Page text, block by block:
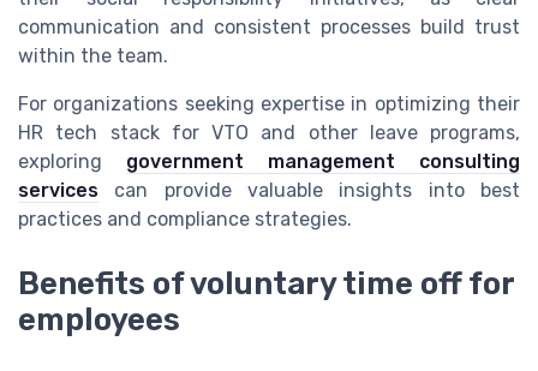
communication and consistent processes build trust
within the team.
For organizations seeking expertise in optimizing their
HR tech stack for VTO and other leave programs,
exploring government management consulting
services can provide valuable insights into best
practices and compliance strategies.
Benefits of voluntary time off for
employees